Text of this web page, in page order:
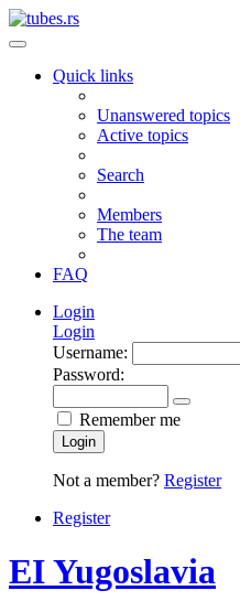
Quick links
Unanswered topics
Active topics
Search
Members
The team
FAQ
Login
Login
Username:
Password:
Remember me
Login
Not a member? Register
Register
EI Yugoslavia